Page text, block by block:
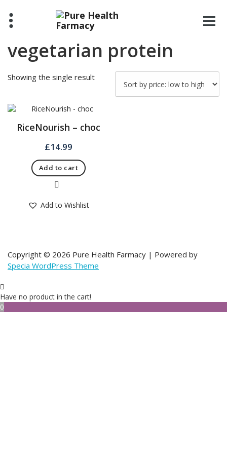
content
vegetarian protein
Showing the single result
RiceNourish – choc
£14.99
Add to cart
Add to Wishlist
Copyright © 2026 Pure Health Farmacy | Powered by
Specia WordPress Theme
Have no product in the cart!
0